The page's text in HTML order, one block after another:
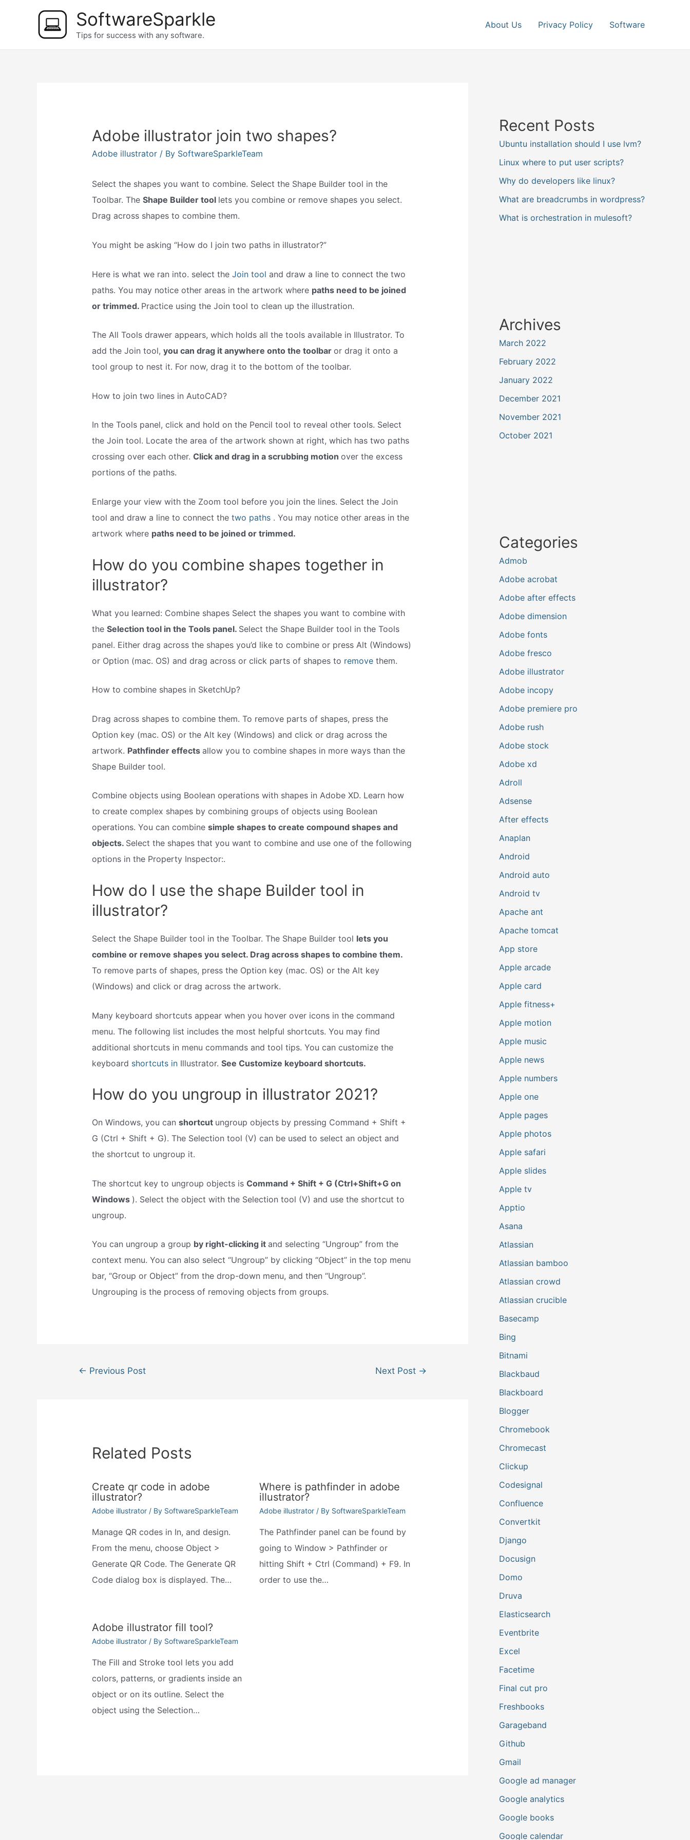
SoftwareSparkle
Tips for success with any software.
About Us Privacy Policy Software
Adobe illustrator join two shapes?
Adobe illustrator/ By SoftwareSparkleTeam
Select the shapes you want to combine. Select the Shape Builder tool in the
Toolbar. The Shape Builder tool lets you combine or remove shapes you select.
Drag across shapes to combine them.
You might be asking “How do I join two paths in illustrator?”
Here is what we ran into. select the Join tool and draw a line to connect the two
paths. You may notice other areas in the artwork where paths need to be joined
or trimmed. Practice using the Join tool to clean up the illustration.
The All Tools drawer appears, which holds all the tools available in Illustrator. To
add the Join tool, you can drag it anywhere onto the toolbar or drag it onto a
tool group to nest it. For now, drag it to the bottom of the toolbar.
How to join two lines in AutoCAD?
In the Tools panel, click and hold on the Pencil tool to reveal other tools. Select
the Join tool. Locate the area of the artwork shown at right, which has two paths
crossing over each other. Click and drag in a scrubbing motion over the excess
portions of the paths.
Enlarge your view with the Zoom tool before you join the lines. Select the Join
tool and draw a line to connect the two paths . You may notice other areas in the
artwork where paths need to be joined or trimmed.
How do you combine shapes together in
illustrator?
What you learned: Combine shapes Select the shapes you want to combine with
the Selection tool in the Tools panel. Select the Shape Builder tool in the Tools
panel. Either drag across the shapes you’d like to combine or press Alt (Windows)
or Option (mac. OS) and drag across or click parts of shapes to remove them.
How to combine shapes in SketchUp?
Drag across shapes to combine them. To remove parts of shapes, press the
Option key (mac. OS) or the Alt key (Windows) and click or drag across the
artwork. Pathfinder effects allow you to combine shapes in more ways than the
Shape Builder tool.
Combine objects using Boolean operations with shapes in Adobe XD. Learn how
to create complex shapes by combining groups of objects using Boolean
operations. You can combine simple shapes to create compound shapes and
objects. Select the shapes that you want to combine and use one of the following
options in the Property Inspector:.
How do I use the shape Builder tool in
illustrator?
Select the Shape Builder tool in the Toolbar. The Shape Builder tool lets you
combine or remove shapes you select. Drag across shapes to combine them.
To remove parts of shapes, press the Option key (mac. OS) or the Alt key
(Windows) and click or drag across the artwork.
Many keyboard shortcuts appear when you hover over icons in the command
menu. The following list includes the most helpful shortcuts. You may find
additional shortcuts in menu commands and tool tips. You can customize the
keyboard shortcuts in Illustrator. See Customize keyboard shortcuts.
How do you ungroup in illustrator 2021?
On Windows, you can shortcut ungroup objects by pressing Command + Shift +
G (Ctrl + Shift + G). The Selection tool (V) can be used to select an object and
the shortcut to ungroup it.
The shortcut key to ungroup objects is Command + Shift + G (Ctrl+Shift+G on
Windows ). Select the object with the Selection tool (V) and use the shortcut to
ungroup.
You can ungroup a group by right-clicking it and selecting “Ungroup” from the
context menu. You can also select “Ungroup” by clicking “Object” in the top menu
bar, “Group or Object” from the drop-down menu, and then “Ungroup”.
Ungrouping is the process of removing objects from groups.
Post← Previous Post Next Post →
Related Posts
Create qr code in adobe
illustrator?
Adobe illustrator/ By SoftwareSparkleTeam
Manage QR codes in In, and design.
From the menu, choose Object >
Generate QR Code. The Generate QR
Code dialog box is displayed. The…
Where is pathfinder in adobe
illustrator?
Adobe illustrator/ By SoftwareSparkleTeam
The Pathfinder panel can be found by
going to Window > Pathfinder or
hitting Shift + Ctrl (Command) + F9. In
order to use the…
Adobe illustrator fill tool?
Adobe illustrator/ By SoftwareSparkleTeam
The Fill and Stroke tool lets you add
colors, patterns, or gradients inside an
object or on its outline. Select the
object using the Selection…
Recent Posts
Ubuntu installation should I use lvm?
Linux where to put user scripts?
Why do developers like linux?
What are breadcrumbs in wordpress?
What is orchestration in mulesoft?
Archives
March 2022
February 2022
January 2022
December 2021
November 2021
October 2021
Categories
Admob
Adobe acrobat
Adobe after effects
Adobe dimension
Adobe fonts
Adobe fresco
Adobe illustrator
Adobe incopy
Adobe premiere pro
Adobe rush
Adobe stock
Adobe xd
Adroll
Adsense
After effects
Anaplan
Android
Android auto
Android tv
Apache ant
Apache tomcat
App store
Apple arcade
Apple card
Apple fitness+
Apple motion
Apple music
Apple news
Apple numbers
Apple one
Apple pages
Apple photos
Apple safari
Apple slides
Apple tv
Apptio
Asana
Atlassian
Atlassian bamboo
Atlassian crowd
Atlassian crucible
Basecamp
Bing
Bitnami
Blackbaud
Blackboard
Blogger
Chromebook
Chromecast
Clickup
Codesignal
Confluence
Convertkit
Django
Docusign
Domo
Druva
Elasticsearch
Eventbrite
Excel
Facetime
Final cut pro
Freshbooks
Garageband
Github
Gmail
Google ad manager
Google analytics
Google books
Google calendar